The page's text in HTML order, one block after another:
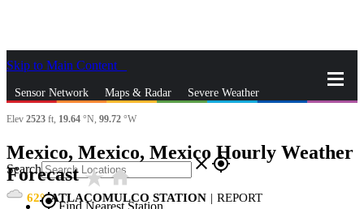
Skip to Main Content
Sensor Network Maps & Radar Severe Weather
Search closegps_fixed
gps_fixedFind Nearest Station
Elev 2523 ft, 19.64 °N, 99.72 °W
Mexico, Mexico, Mexico Hourly Weather
Forecaststar_ratehome
62 ATLACOMULCO STATION | REPORT